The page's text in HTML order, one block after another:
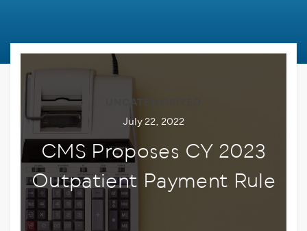
UNCATEGORIZED
July 22, 2022
CMS Proposes CY 2023
Outpatient Payment Rule